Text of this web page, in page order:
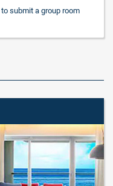
to submit a group room